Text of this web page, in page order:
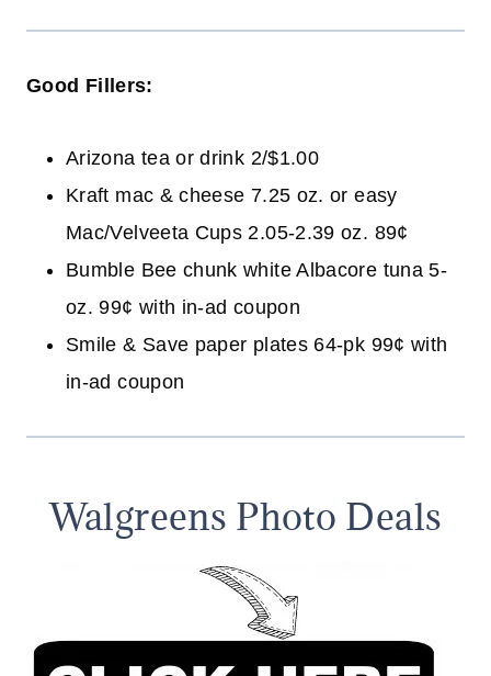
Good Fillers:
Arizona tea or drink 2/$1.00
Kraft mac & cheese 7.25 oz. or easy
Mac/Velveeta Cups 2.05-2.39 oz. 89¢
Bumble Bee chunk white Albacore tuna 5-
oz. 99¢ with in-ad coupon
Smile & Save paper plates 64-pk 99¢ with
in-ad coupon
Walgreens Photo Deals